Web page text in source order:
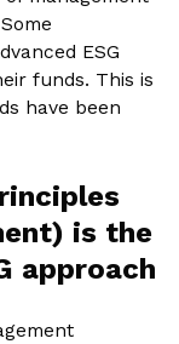
ESG
funds. This is
have been
is the
approach